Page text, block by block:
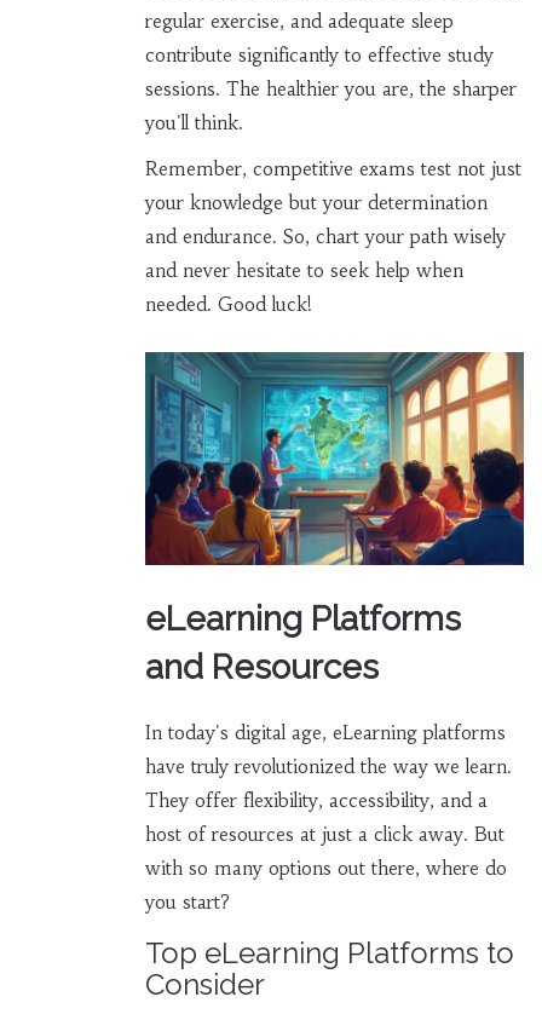
regular exercise, and adequate sleep
contribute significantly to effective study
sessions. The healthier you are, the sharper
you'll think.
Remember, competitive exams test not just
your knowledge but your determination
and endurance. So, chart your path wisely
and never hesitate to seek help when
needed. Good luck!
eLearning Platforms
and Resources
In today's digital age, eLearning platforms
have truly revolutionized the way we learn.
They offer flexibility, accessibility, and a
host of resources at just a click away. But
with so many options out there, where do
you start?
Top eLearning Platforms to
Consider